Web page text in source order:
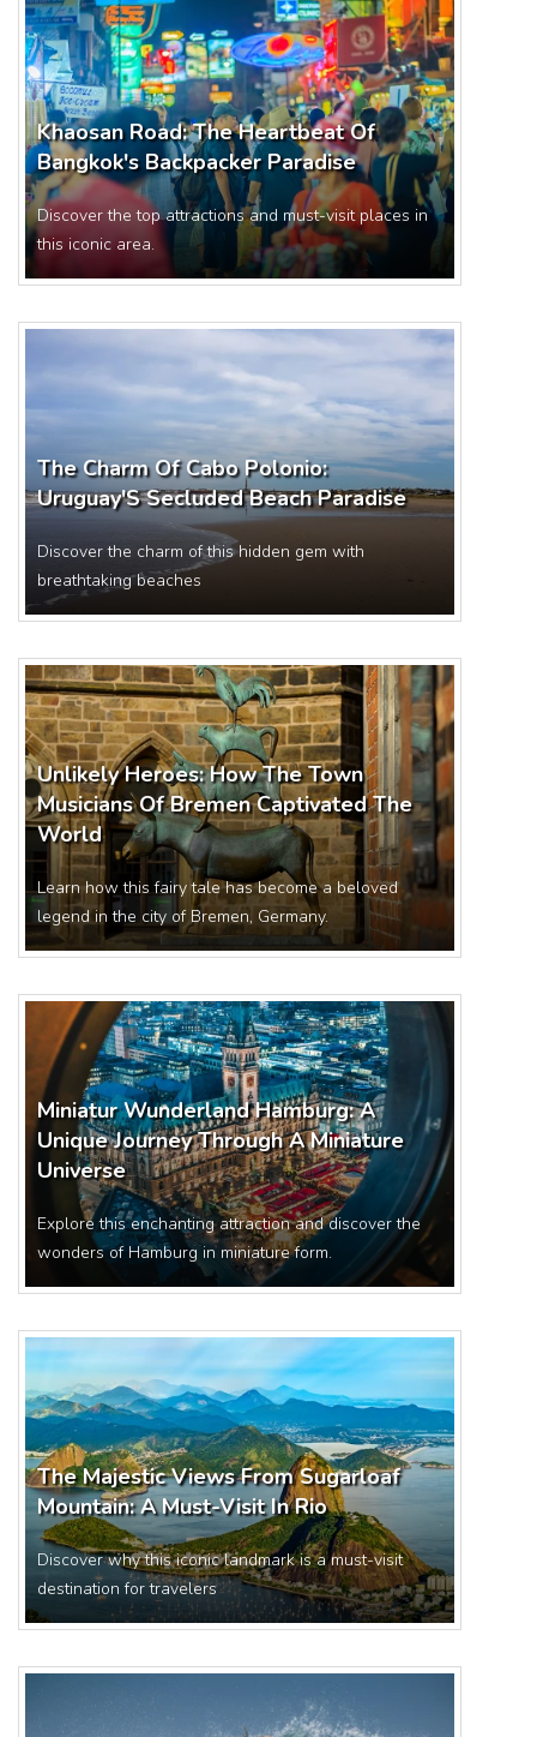
Khaosan Road: The Heartbeat Of
Bangkok's Backpacker Paradise
Discover the top attractions and must-visit places in
this iconic area.
The Charm Of Cabo Polonio:
Uruguay'S Secluded Beach Paradise
Discover the charm of this hidden gem with
breathtaking beaches
Unlikely Heroes: How The Town
Musicians Of Bremen Captivated The
World
Learn how this fairy tale has become a beloved
legend in the city of Bremen, Germany.
Miniatur Wunderland Hamburg: A
Unique Journey Through A Miniature
Universe
Explore this enchanting attraction and discover the
wonders of Hamburg in miniature form.
The Majestic Views From Sugarloaf
Mountain: A Must-Visit In Rio
Discover why this iconic landmark is a must-visit
destination for travelers